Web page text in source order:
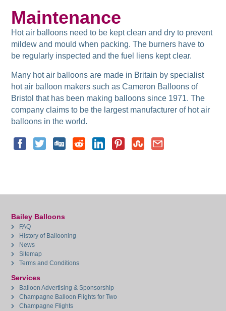
Maintenance
Hot air balloons need to be kept clean and dry to prevent
mildew and mould when packing. The burners have to
be regularly inspected and the fuel liens kept clear.
Many hot air balloons are made in Britain by specialist
hot air balloon makers such as Cameron Balloons of
Bristol that has been making balloons since 1971. The
company claims to be the largest manufacturer of hot air
balloons in the world.
Bailey Balloons
FAQ
History of Ballooning
News
Sitemap
Terms and Conditions
Services
Balloon Advertising & Sponsorship
Champagne Balloon Flights for Two
Champagne Flights